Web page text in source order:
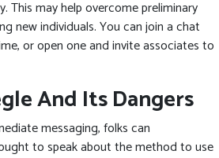
This may help overcome preliminary
new individuals. You can join a chat
or open one and invite associates to
And Its Dangers
messaging, folks can
to speak about the method to use